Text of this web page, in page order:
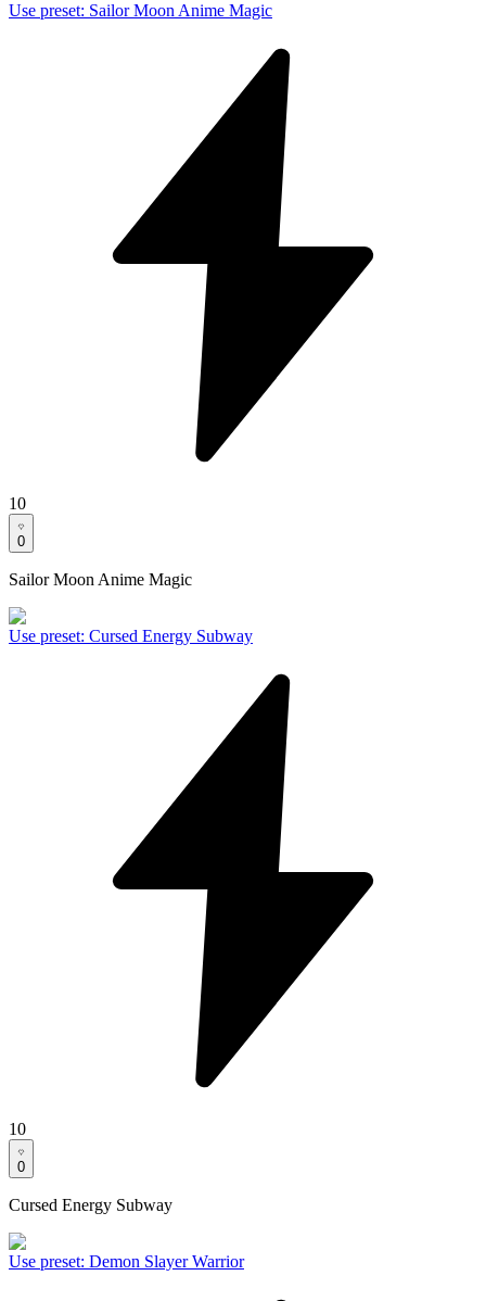
Use preset: Sailor Moon Anime Magic
10
0
Sailor Moon Anime Magic
Use preset: Cursed Energy Subway
10
0
Cursed Energy Subway
Use preset: Demon Slayer Warrior